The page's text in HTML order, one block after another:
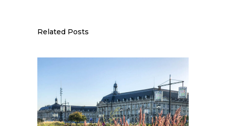
Related Posts